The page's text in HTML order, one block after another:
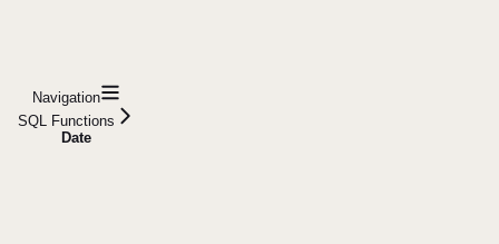
Navigation
SQL Functions
Date